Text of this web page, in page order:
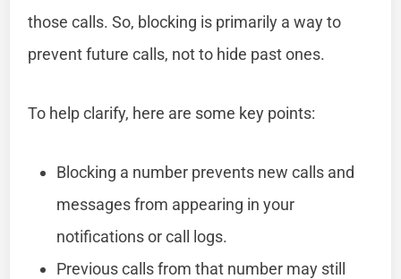
those calls. So, blocking is primarily a way to
prevent future calls, not to hide past ones.
To help clarify, here are some key points:
Blocking a number prevents new calls and
messages from appearing in your
notifications or call logs.
Previous calls from that number may still